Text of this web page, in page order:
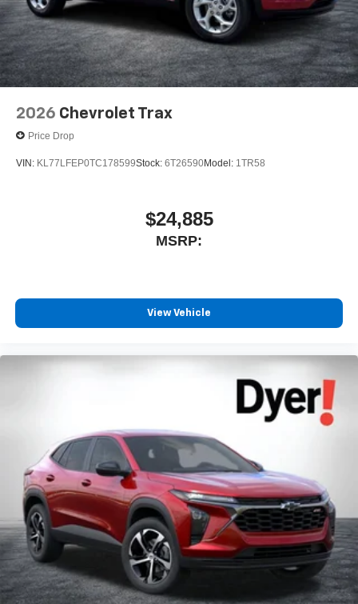
2026 Chevrolet Trax
Price Drop
VIN: KL77LFEP0TC178599Stock: 6T26590Model: 1TR58
$24,885
MSRP:
View Vehicle